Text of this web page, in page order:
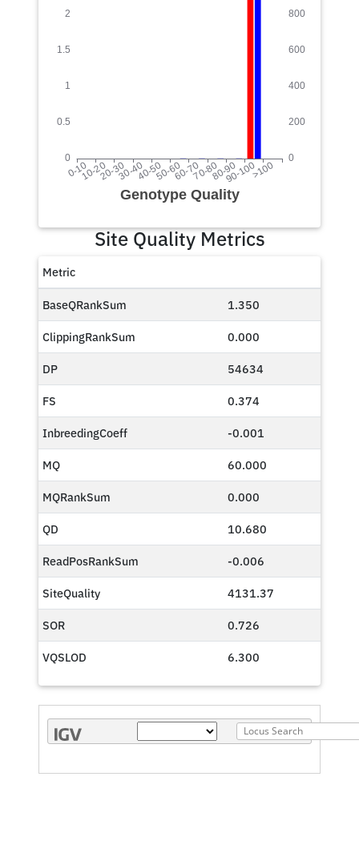
Site Quality Metrics
Metric
BaseQRankSum 1.350
ClippingRankSum 0.000
DP 54634
FS 0.374
InbreedingCoeff -0.001
MQ 60.000
MQRankSum 0.000
QD 10.680
ReadPosRankSum -0.006
SiteQuality 4131.37
SOR 0.726
VQSLOD 6.300